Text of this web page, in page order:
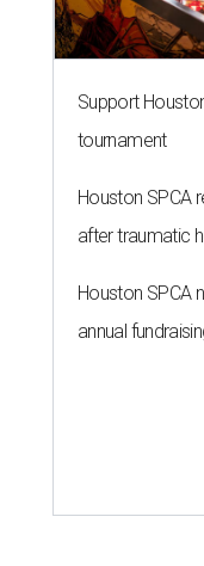
Support
tournament
Houston SPCA
after traumatic
Houston SPCA
annual